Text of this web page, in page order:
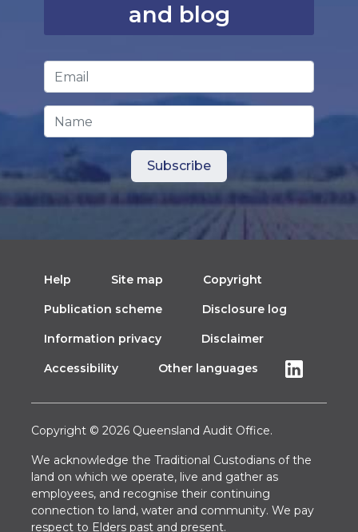
and blog
Email Address
Name
Help Site map Copyright
Publication scheme Disclosure log
Information privacy Disclaimer
Accessibility Other languages
Copyright © 2026 Queensland Audit Office.
We acknowledge the Traditional Custodians of the
land on which we operate, live and gather as
employees, and recognise their continuing
connection to land, water and community. We pay
respect to Elders past and present.